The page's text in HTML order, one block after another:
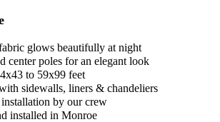
glows beautifully at night
center poles for an elegant look
to 59x99 feet
sidewalls, liners & chandeliers
by our crew
installed in Monroe